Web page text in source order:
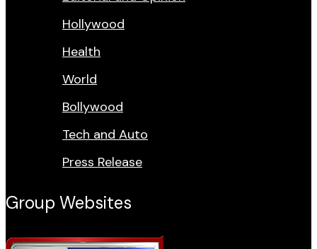
Hollywood
Health
World
Bollywood
Tech and Auto
Press Release
Group Websites